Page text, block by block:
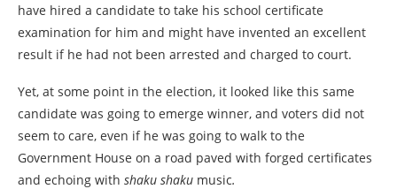
have hired a candidate to take his school certificate
examination for him and might have invented an excellent
result if he had not been arrested and charged to court.
Yet, at some point in the election, it looked like this same
candidate was going to emerge winner, and voters did not
seem to care, even if he was going to walk to the
Government House on a road paved with forged certificates
and echoing with shaku shaku music.